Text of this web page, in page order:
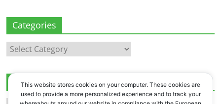
Categories
Categories
Archives
This website stores cookies on your computer. These cookies are
used to provide a more personalized experience and to track your